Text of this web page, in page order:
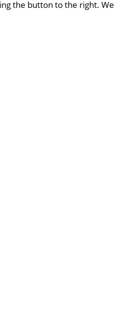
the button to the right. We